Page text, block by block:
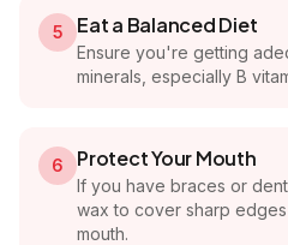
5 Eat a Balanced Diet
Ensure you're getting
minerals, especially B
6 Protect Your Mouth
If you have braces or
wax to cover sharp
mouth.